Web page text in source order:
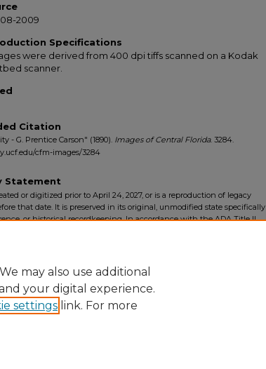
2009
Specifications
were derived from 400 dpi tiffs scanned on a Kodak
scanner.
Citation
- G. Prentice Carson" (1890). Images of Central Florida. 3284.
cfm-images/3284
Statement
or digitized prior to April 24, 2027, or is a reproduction of legacy
that date. It is preserved in its original, unmodified state specifically
or historical recordkeeping. In accordance with the ADA Title II
may also use additional
your digital experience.
settings link. For more